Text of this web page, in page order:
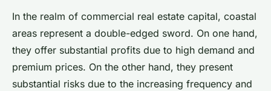
In the realm of commercial real estate capital, coastal
areas represent a double-edged sword. On one hand,
they offer substantial profits due to high demand and
premium prices. On the other hand, they present
substantial risks due to the increasing frequency and